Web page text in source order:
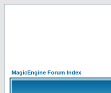
MagicEngine Forum Index